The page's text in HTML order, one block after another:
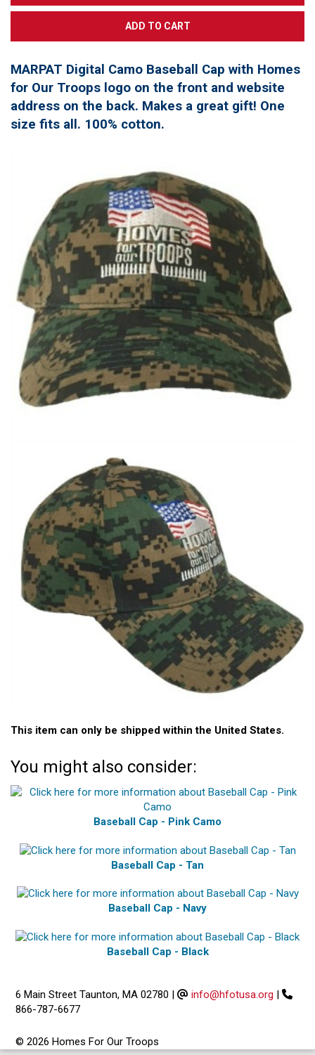
MARPAT Digital Camo Baseball Cap with Homes
for Our Troops logo on the front and website
address on the back. Makes a great gift! One
size fits all. 100% cotton.
This item can only be shipped within the United States.
You might also consider:
Baseball Cap - Pink Camo
Baseball Cap - Tan
Baseball Cap - Navy
Baseball Cap - Black
6 Main Street Taunton, MA 02780 | info@hfotusa.org |
866-787-6677
© 2026 Homes For Our Troops